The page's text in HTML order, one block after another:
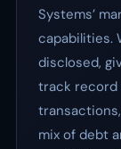
Systems’
capabilities.
disclosed,
track record
mix of debt